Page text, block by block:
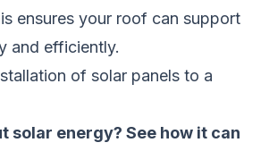
ensures your roof can support
and efficiently.
solar energy? See how it can